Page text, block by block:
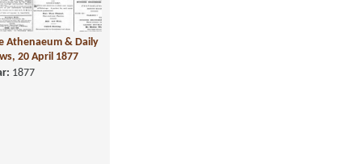
Athenaeum & Daily
20 April 1877
1877